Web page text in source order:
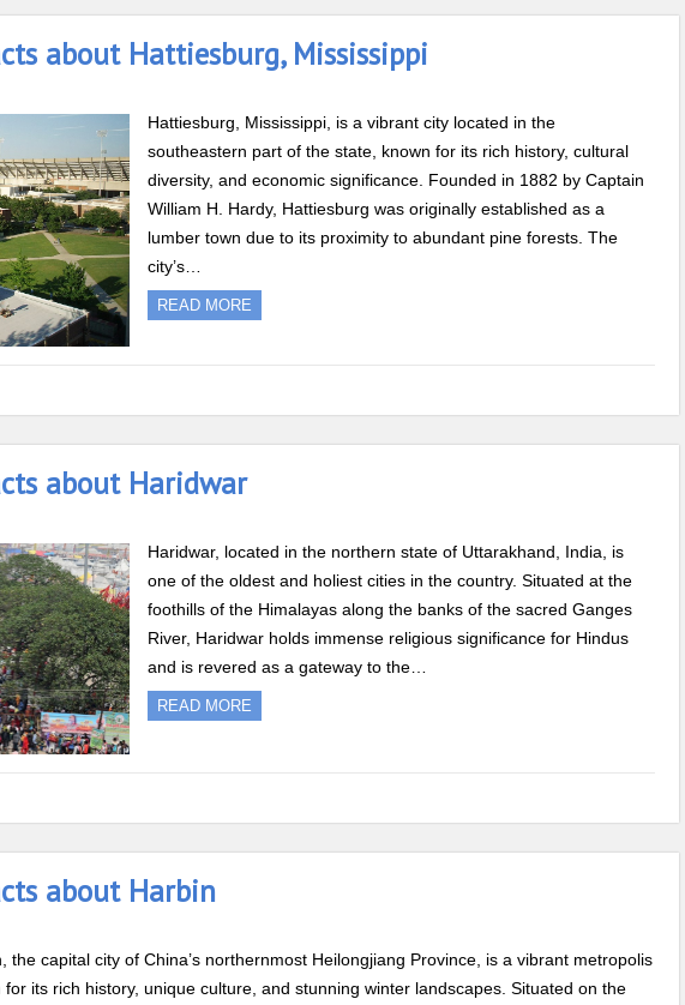
about Hattiesburg, Mississippi
Hattiesburg, Mississippi, is a vibrant city located in the
southeastern part of the state, known for its rich history, cultural
diversity, and economic significance. Founded in 1882 by Captain
William H. Hardy, Hattiesburg was originally established as a
lumber town due to its proximity to abundant pine forests. The
city’s…
READ MORE
about Haridwar
Haridwar, located in the northern state of Uttarakhand, India, is
one of the oldest and holiest cities in the country. Situated at the
foothills of the Himalayas along the banks of the sacred Ganges
River, Haridwar holds immense religious significance for Hindus
and is revered as a gateway to the…
READ MORE
about Harbin
the capital city of China’s northernmost Heilongjiang Province, is a vibrant metropolis
for its rich history, unique culture, and stunning winter landscapes. Situated on the